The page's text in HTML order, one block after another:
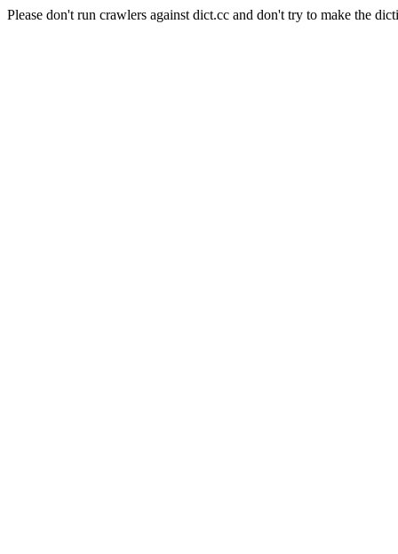
Please don't run crawlers against dict.cc and don't try to make the